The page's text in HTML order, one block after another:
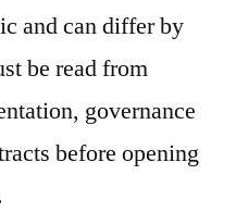
and can differ by
be read from
governance
before opening